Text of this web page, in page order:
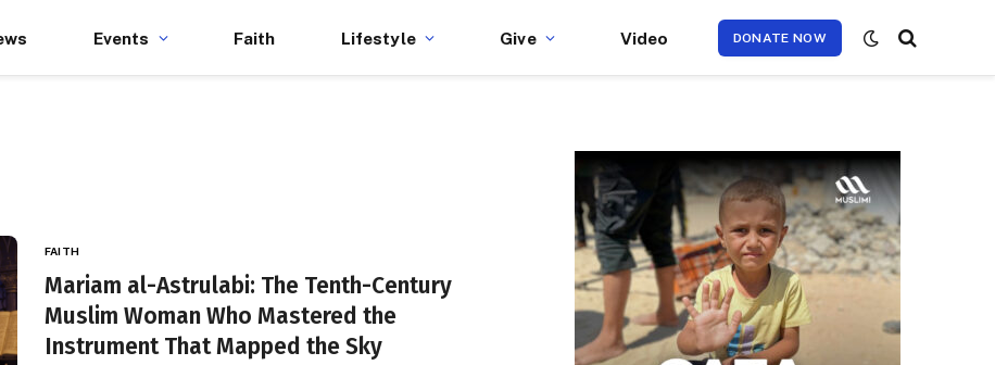
Events Faith Lifestyle Give Video DONATE NOW
FAITH
Mariam al-Astrulabi: The Tenth-Century
Muslim Woman Who Mastered the
Instrument That Mapped the Sky